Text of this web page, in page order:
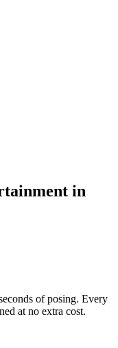
in
of posing. Every
at no extra cost.